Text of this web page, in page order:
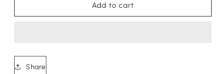
Add to cart
Share